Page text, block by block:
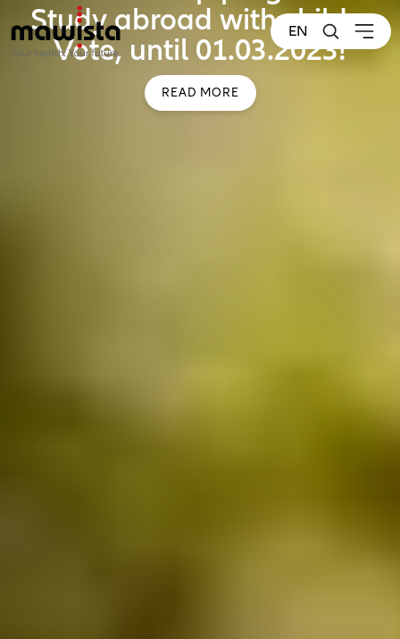
EN
Study abroad with child –
Vote, until 01.03.2023!
READ MORE